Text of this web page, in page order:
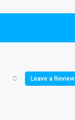
Leave a Review